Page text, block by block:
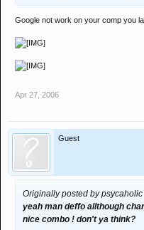
Google not work on your comp you
Apr 27, 2006
Guest
Originally posted by psycaholic
yeah man deffo allthough
nice combo ! don't ya think?